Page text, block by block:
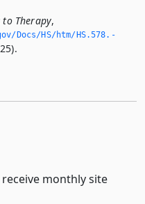
Therapy,
Docs/HS/htm/HS.­578.­
monthly site